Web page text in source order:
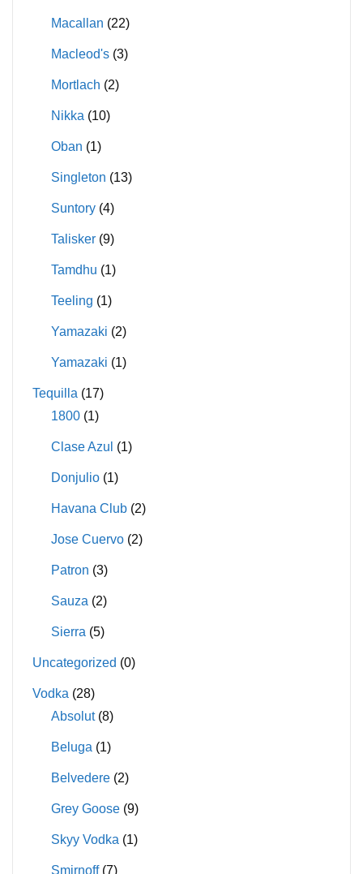
Macallan (22)
Macleod's (3)
Mortlach (2)
Nikka (10)
Oban (1)
Singleton (13)
Suntory (4)
Talisker (9)
Tamdhu (1)
Teeling (1)
Yamazaki (2)
Yamazaki (1)
Tequilla (17)
1800 (1)
Clase Azul (1)
Donjulio (1)
Havana Club (2)
Jose Cuervo (2)
Patron (3)
Sauza (2)
Sierra (5)
Uncategorized (0)
Vodka (28)
Absolut (8)
Beluga (1)
Belvedere (2)
Grey Goose (9)
Skyy Vodka (1)
Smirnoff (7)